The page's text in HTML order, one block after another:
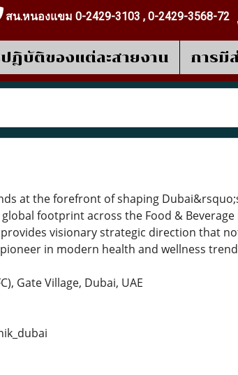
สน.หนองแขม 0-2429-3103 , 0-2429-3568-72
ฎิบัติของแต่ละสายงาน การมี
at the forefront of shaping
footprint across the Food &
visionary strategic direction that
in modern health and wellness
Gate Village, Dubai, UAE